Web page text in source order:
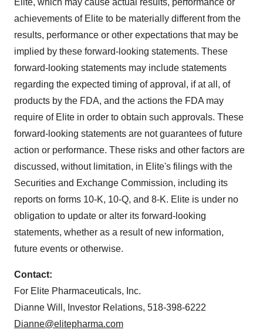
Elite, which may cause actual results, performance or
achievements of Elite to be materially different from the
results, performance or other expectations that may be
implied by these forward-looking statements. These
forward-looking statements may include statements
regarding the expected timing of approval, if at all, of
products by the FDA, and the actions the FDA may
require of Elite in order to obtain such approvals. These
forward-looking statements are not guarantees of future
action or performance. These risks and other factors are
discussed, without limitation, in Elite's filings with the
Securities and Exchange Commission, including its
reports on forms 10-K, 10-Q, and 8-K. Elite is under no
obligation to update or alter its forward-looking
statements, whether as a result of new information,
future events or otherwise.
Contact:
For Elite Pharmaceuticals, Inc.
Dianne Will, Investor Relations, 518-398-6222
Dianne@elitepharma.com